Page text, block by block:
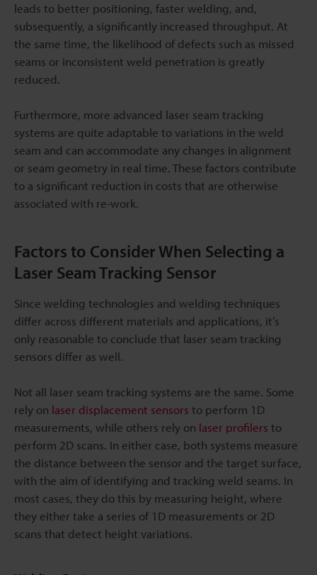
leads to better positioning, faster welding, and,
subsequently, a significantly increased throughput. At
the same time, the likelihood of defects such as missed
seams or inconsistent weld penetration is greatly
reduced.
Furthermore, more advanced laser seam tracking
systems are quite adaptable to variations in the weld
seam and can accommodate any changes in alignment
or seam geometry in real time. These factors contribute
to a significant reduction in costs that are otherwise
associated with re-work.
Factors to Consider When Selecting a
Laser Seam Tracking Sensor
Since welding technologies and welding techniques
differ across different materials and applications, it’s
only reasonable to conclude that laser seam tracking
sensors differ as well.
Not all laser seam tracking systems are the same. Some
rely on laser displacement sensors to perform 1D
measurements, while others rely on laser profilers to
perform 2D scans. In either case, both systems measure
the distance between the sensor and the target surface,
with the aim of identifying and tracking weld seams. In
most cases, they do this by measuring height, where
they either take a series of 1D measurements or 2D
scans that detect height variations.